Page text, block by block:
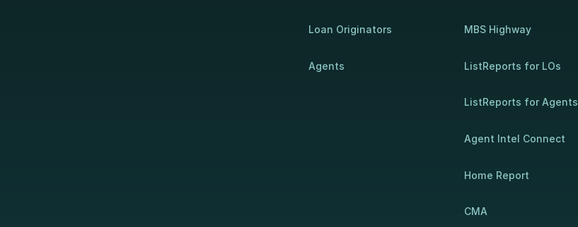
Loan Originators
Agents
MBS Highway
ListReports for LOs
ListReports for Agents
Agent Intel Connect
Home Report
CMA